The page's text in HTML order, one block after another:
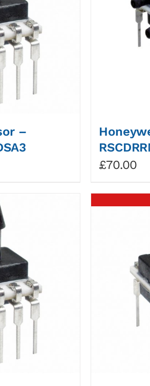
–
£70.00